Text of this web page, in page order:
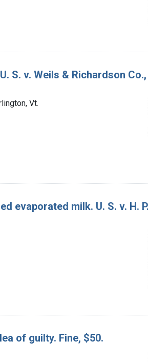
S. v. Weils & Richardson
Vt.
evaporated milk. U. S. v. H.
of guilty. Fine, $50.